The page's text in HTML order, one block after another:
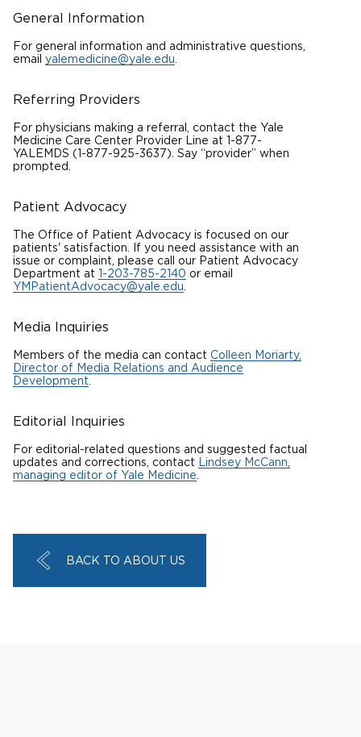
BACK TO ABOUT US
General Information
For general information and administrative questions,
email yalemedicine@yale.edu
Referring Providers
For physicians making a referral, contact the Yale
Medicine Care Center Provider Line at 1-877-
YALEMDS (1-877-925-3637). Say “provider” when
prompted.
Patient Advocacy
The Office of Patient Advocacy is focused on our
patients' satisfaction. If you need assistance with an
issue or complaint, please call our Patient Advocacy
Department at 1-203-785-2140 or email
YMPatientAdvocacy@yale.edu
Media Inquiries
Members of the media can contact Colleen Moriarty,
Director of Media Relations and Audience
Development
Editorial Inquiries
For editorial-related questions and suggested factual
updates and corrections, contact Lindsey McCann,
managing editor of Yale Medicine